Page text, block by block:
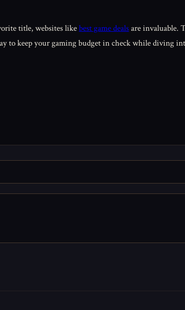
title, websites likebest game dealsare invaluable.
to keep your gaming budget in check while diving